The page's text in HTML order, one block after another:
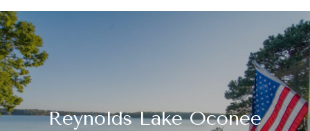
Reynolds Lake Oconee